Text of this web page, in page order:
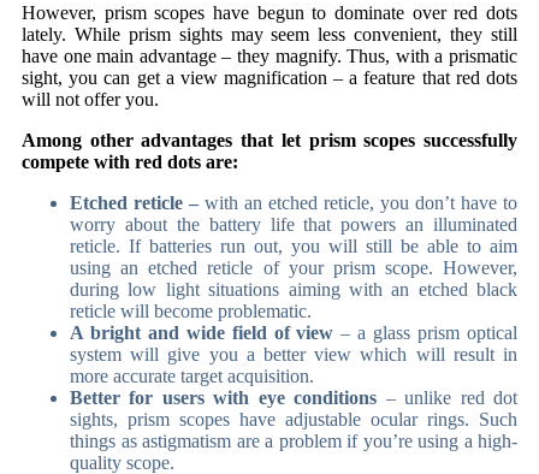
However, prism scopes have begun to dominate over red dots
lately. While prism sights may seem less convenient, they still
have one main advantage – they magnify. Thus, with a prismatic
sight, you can get a view magnification – a feature that red dots
will not offer you.
Among other advantages that let prism scopes successfully
compete with red dots are:
Etched reticle – with an etched reticle, you don’t have to
worry about the battery life that powers an illuminated
reticle. If batteries run out, you will still be able to aim
using an etched reticle of your prism scope. However,
during low light situations aiming with an etched black
reticle will become problematic.
A bright and wide field of view – a glass prism optical
system will give you a better view which will result in
more accurate target acquisition.
Better for users with eye conditions – unlike red dot
sights, prism scopes have adjustable ocular rings. Such
things as astigmatism are a problem if you’re using a high-
quality scope.